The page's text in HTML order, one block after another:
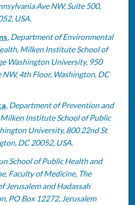
Ave NW, Suite 500,
USA.
, Department of Environmental
Milken Institute School of
Washington University, 950
4th Floor, Washington, DC
, Department of Prevention and
Institute School of Public
University, 800 22nd St
DC 20052, USA.
School of Public Health and
Faculty of Medicine, The
Jerusalem and Hadassah
PO Box 12272, Jerusalem